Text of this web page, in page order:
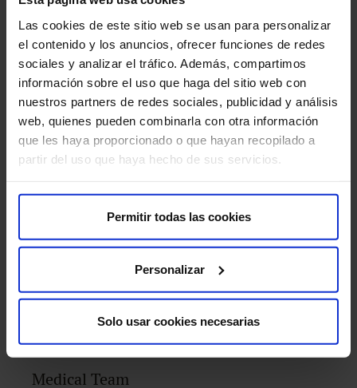
Las cookies de este sitio web se usan para personalizar
el contenido y los anuncios, ofrecer funciones de redes
sociales y analizar el tráfico. Además, compartimos
información sobre el uso que haga del sitio web con
nuestros partners de redes sociales, publicidad y análisis
web, quienes pueden combinarla con otra información
que les haya proporcionado o que hayan recopilado a
partir del uso que haya hecho de sus servicios.
Permitir todas las cookies
Personalizar
Solo usar cookies necesarias
Diagnostic Tests Treatments
MRI with specific software
PET-MRI
Medical Team